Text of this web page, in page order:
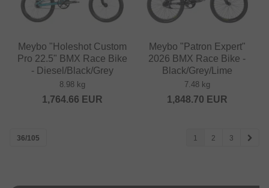
Meybo "Holeshot Custom
Pro 22.5" BMX Race Bike
- Diesel/Black/Grey
8.98 kg
1,764.66 EUR
Meybo "Patron Expert"
2026 BMX Race Bike -
Black/Grey/Lime
7.48 kg
1,848.70 EUR
36/105 1 2 3